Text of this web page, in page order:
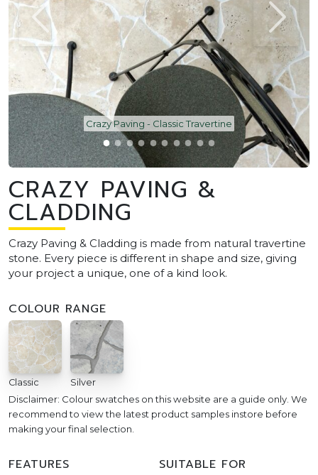
Crazy Paving - Classic Travertine
CRAZY PAVING &
CLADDING
Crazy Paving & Cladding is made from natural travertine
stone. Every piece is different in shape and size, giving
your project a unique, one of a kind look.
COLOUR RANGE
Classic Silver
Disclaimer: Colour swatches on this website are a guide only. We
recommend to view the latest product samples instore before
making your final selection.
FEATURES SUITABLE FOR